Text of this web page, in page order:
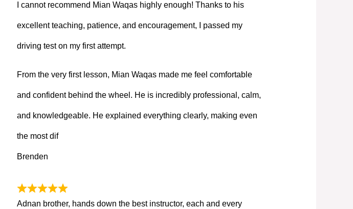
I cannot recommend Mian Waqas highly enough! Thanks to his
excellent teaching, patience, and encouragement, I passed my
driving test on my first attempt.
From the very first lesson, Mian Waqas made me feel comfortable
and confident behind the wheel. He is incredibly professional, calm,
and knowledgeable. He explained everything clearly, making even
the most dif
Brenden
Adnan brother, hands down the best instructor, each and every